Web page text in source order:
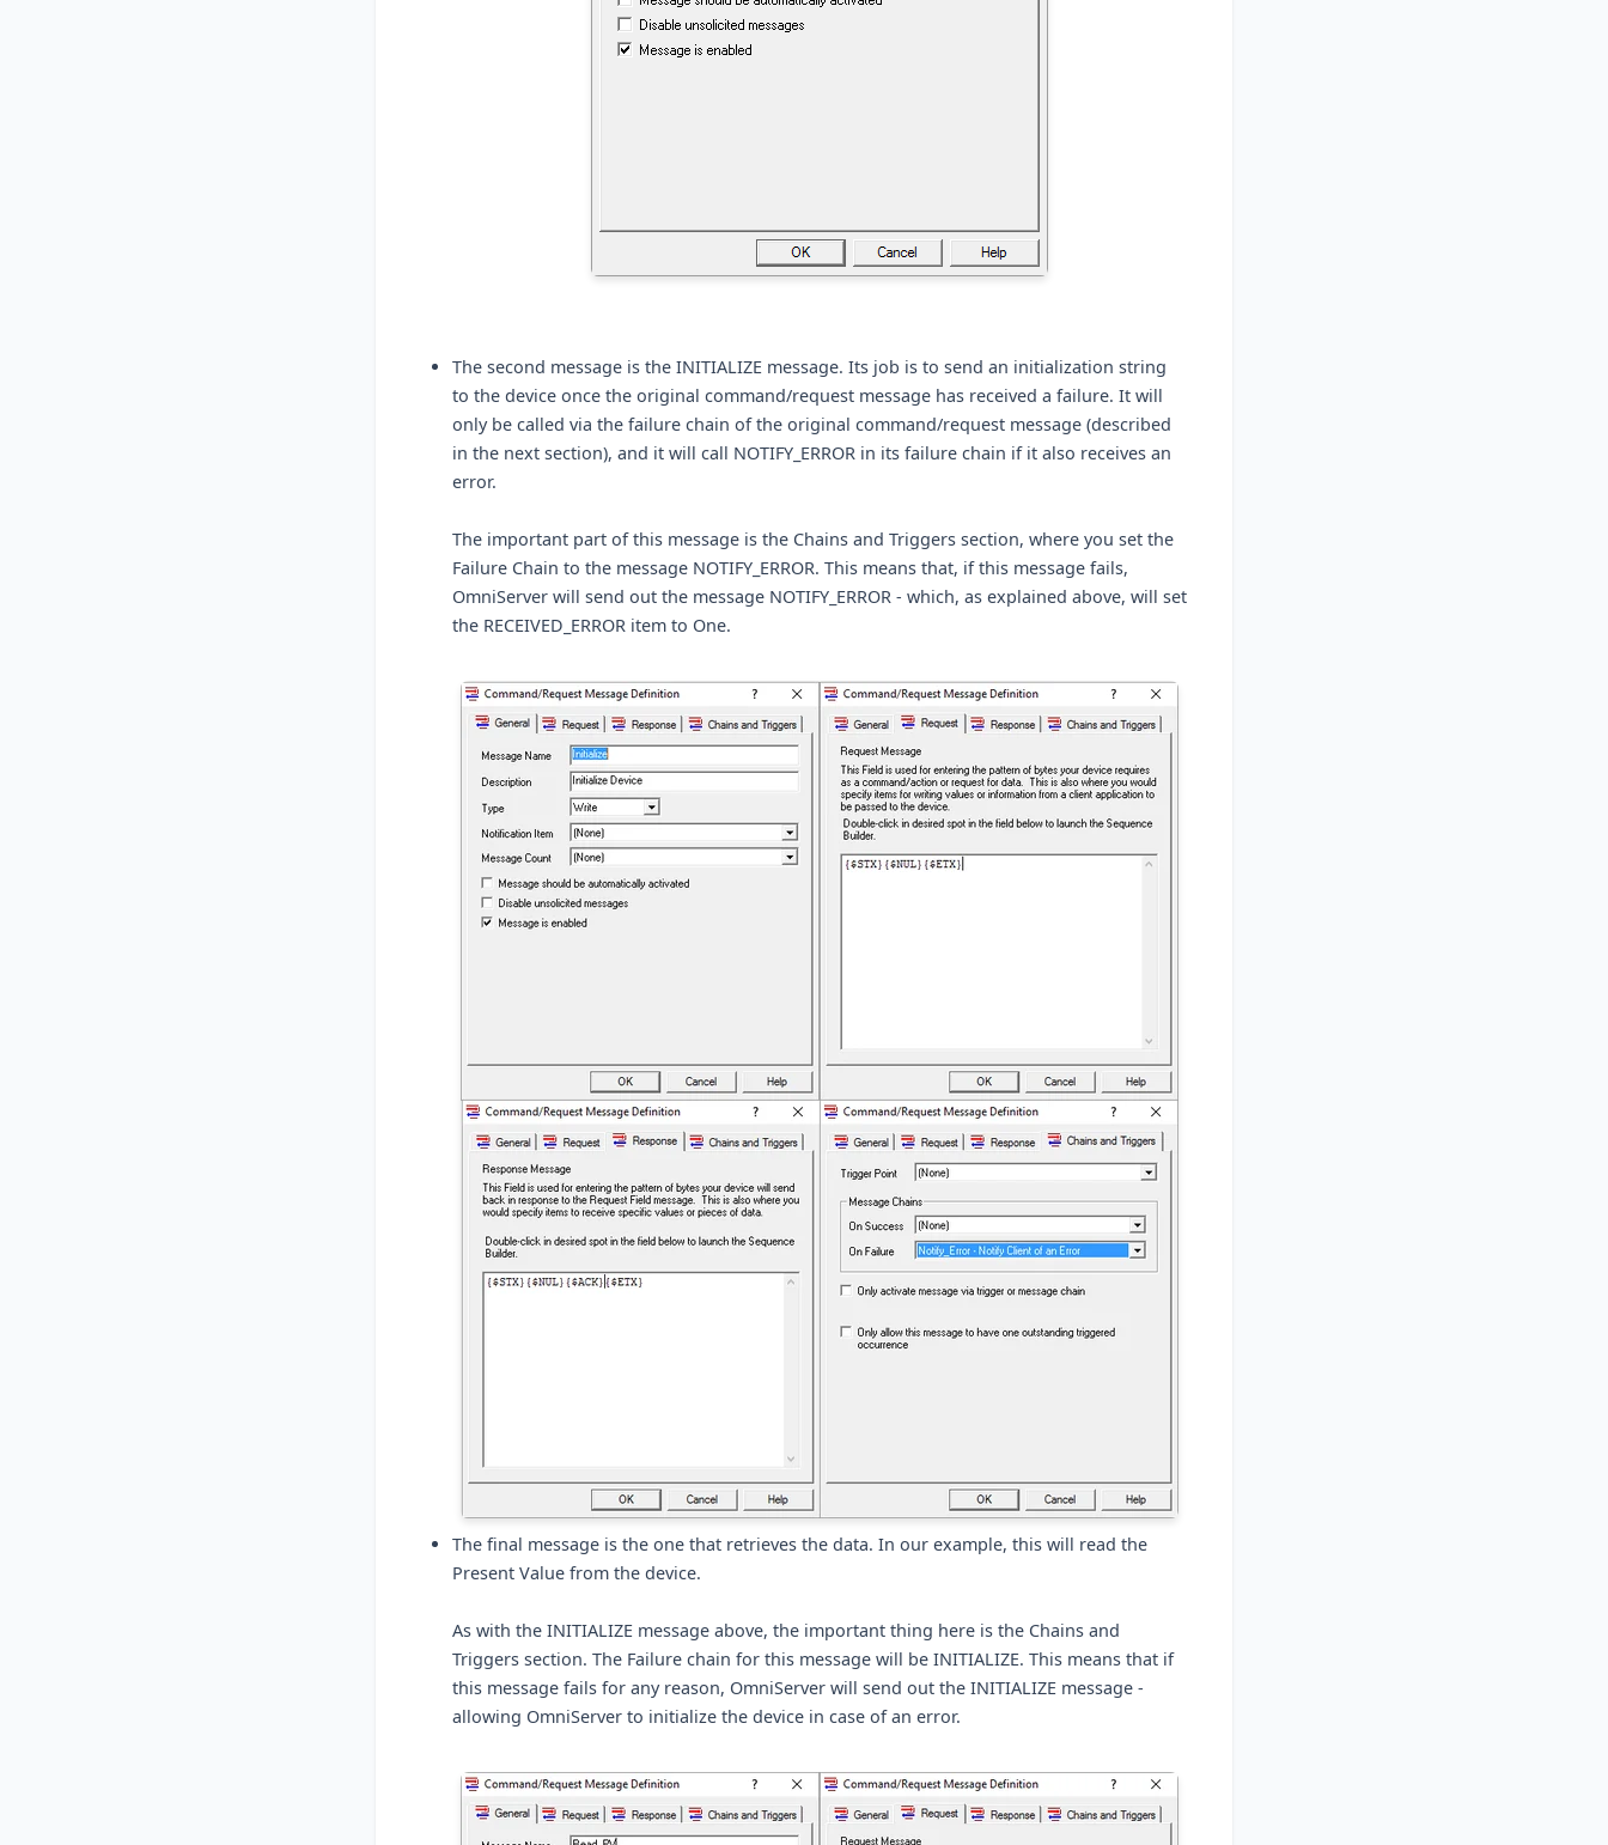
The second message is the INITIALIZE message. Its job is to send an initialization string
to the device once the original command/request message has received a failure. It will
only be called via the failure chain of the original command/request message (described
in the next section), and it will call NOTIFY_ERROR in its failure chain if it also receives an
error.
The important part of this message is the Chains and Triggers section, where you set the
Failure Chain to the message NOTIFY_ERROR. This means that, if this message fails,
OmniServer will send out the message NOTIFY_ERROR - which, as explained above, will set
the RECEIVED_ERROR item to One.
The final message is the one that retrieves the data. In our example, this will read the
Present Value from the device.
As with the INITIALIZE message above, the important thing here is the Chains and
Triggers section. The Failure chain for this message will be INITIALIZE. This means that if
this message fails for any reason, OmniServer will send out the INITIALIZE message -
allowing OmniServer to initialize the device in case of an error.